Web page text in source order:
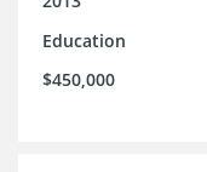
Education
$450,000